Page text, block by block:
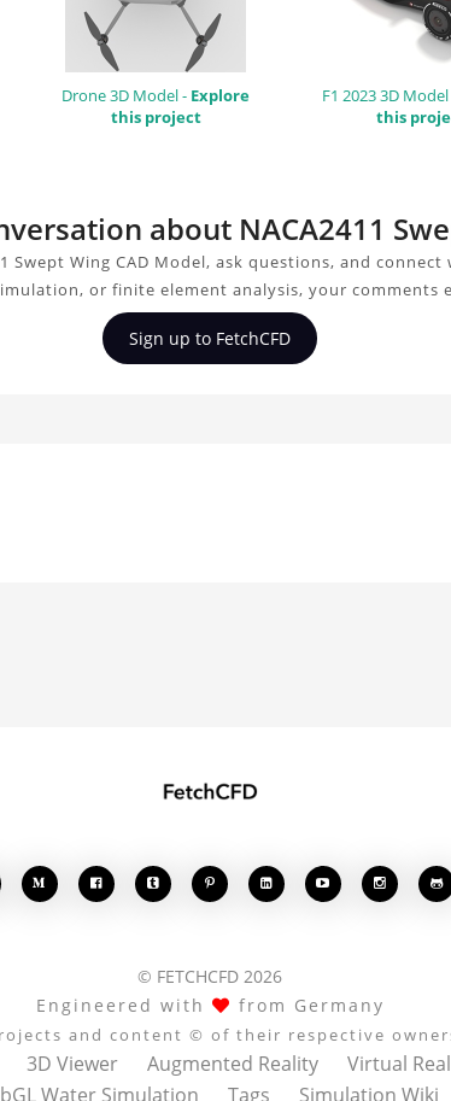
Drone 3D Model - Explore
this project
F1 2023 3D
this
about NACA2411
Swept Wing CAD Model, ask questions, and
or finite element analysis, your comments
Sign up to FetchCFD
      
© FETCHCFD 2026
Engineered with
from Germany
and content © of their respective
3D Viewer Augmented Reality Virtual
Water Simulation Tags Simulation Wiki